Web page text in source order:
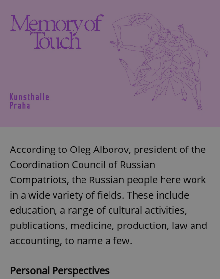
According to Oleg Alborov, president of the
Coordination Council of Russian
Compatriots, the Russian people here work
in a wide variety of fields. These include
education, a range of cultural activities,
publications, medicine, production, law and
accounting, to name a few.
Personal Perspectives